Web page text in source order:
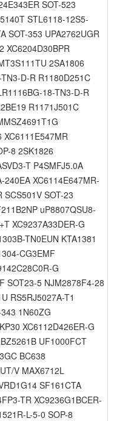
SOT-523
STL6118-12S5-
SOT-353 UPA2762UGR
XC6204D30BPR
2SA1806
D-R R1180D251C
18-TN3-D-R
R1171J501C
XC6111E547MR
8 2SK1826
T P4SMFJ5.0A
240EA XC6114E647MR-
SOT-23
uP8807QSU8-
XC9237A33DER-G
TN0EUN KTA1381
CG3EMF
G
SOT23-5 NJM2878F4-28
RS5RJ5027A-T1
1N60ZG
XC6112D426ER-G
UF1000FCT
BC638
V MAX6712L
SF161CTA
TR XC9236G1BCER-
L-5-0 SOP-8